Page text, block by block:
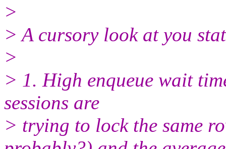
>
> A cursory look at you
>
> 1. High enqueue wait
sessions are
> trying to lock the same